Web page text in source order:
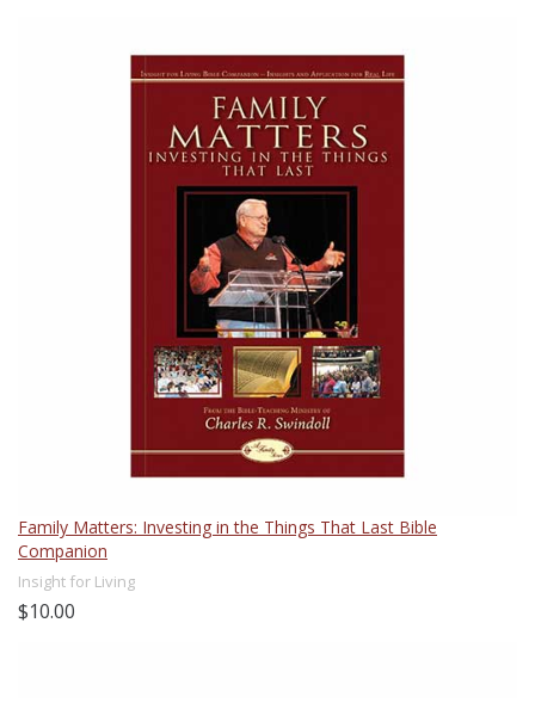
Family Matters: Investing in the Things That Last Bible
Companion
Insight for Living
$10.00